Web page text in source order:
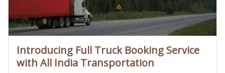
Introducing Full Truck Booking Service
with All India Transportation